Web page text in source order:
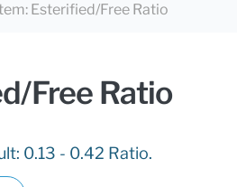
: Esterified/Free Ratio
Free Ratio
0.13 - 0.42 Ratio.